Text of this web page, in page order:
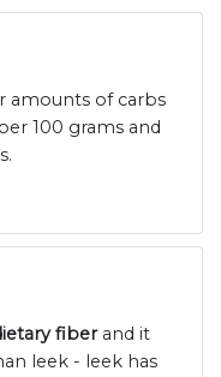
amounts of carbs
100 grams and
fiberand it
leek - leek has